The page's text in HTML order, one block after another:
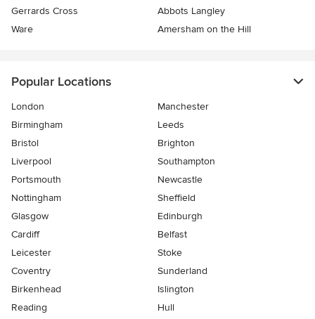
Gerrards Cross
Abbots Langley
Ware
Amersham on the Hill
Popular Locations
London
Manchester
Birmingham
Leeds
Bristol
Brighton
Liverpool
Southampton
Portsmouth
Newcastle
Nottingham
Sheffield
Glasgow
Edinburgh
Cardiff
Belfast
Leicester
Stoke
Coventry
Sunderland
Birkenhead
Islington
Reading
Hull